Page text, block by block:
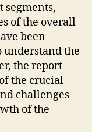
segments,
of the overall
been
understand the
the report
the crucial
challenges
of the